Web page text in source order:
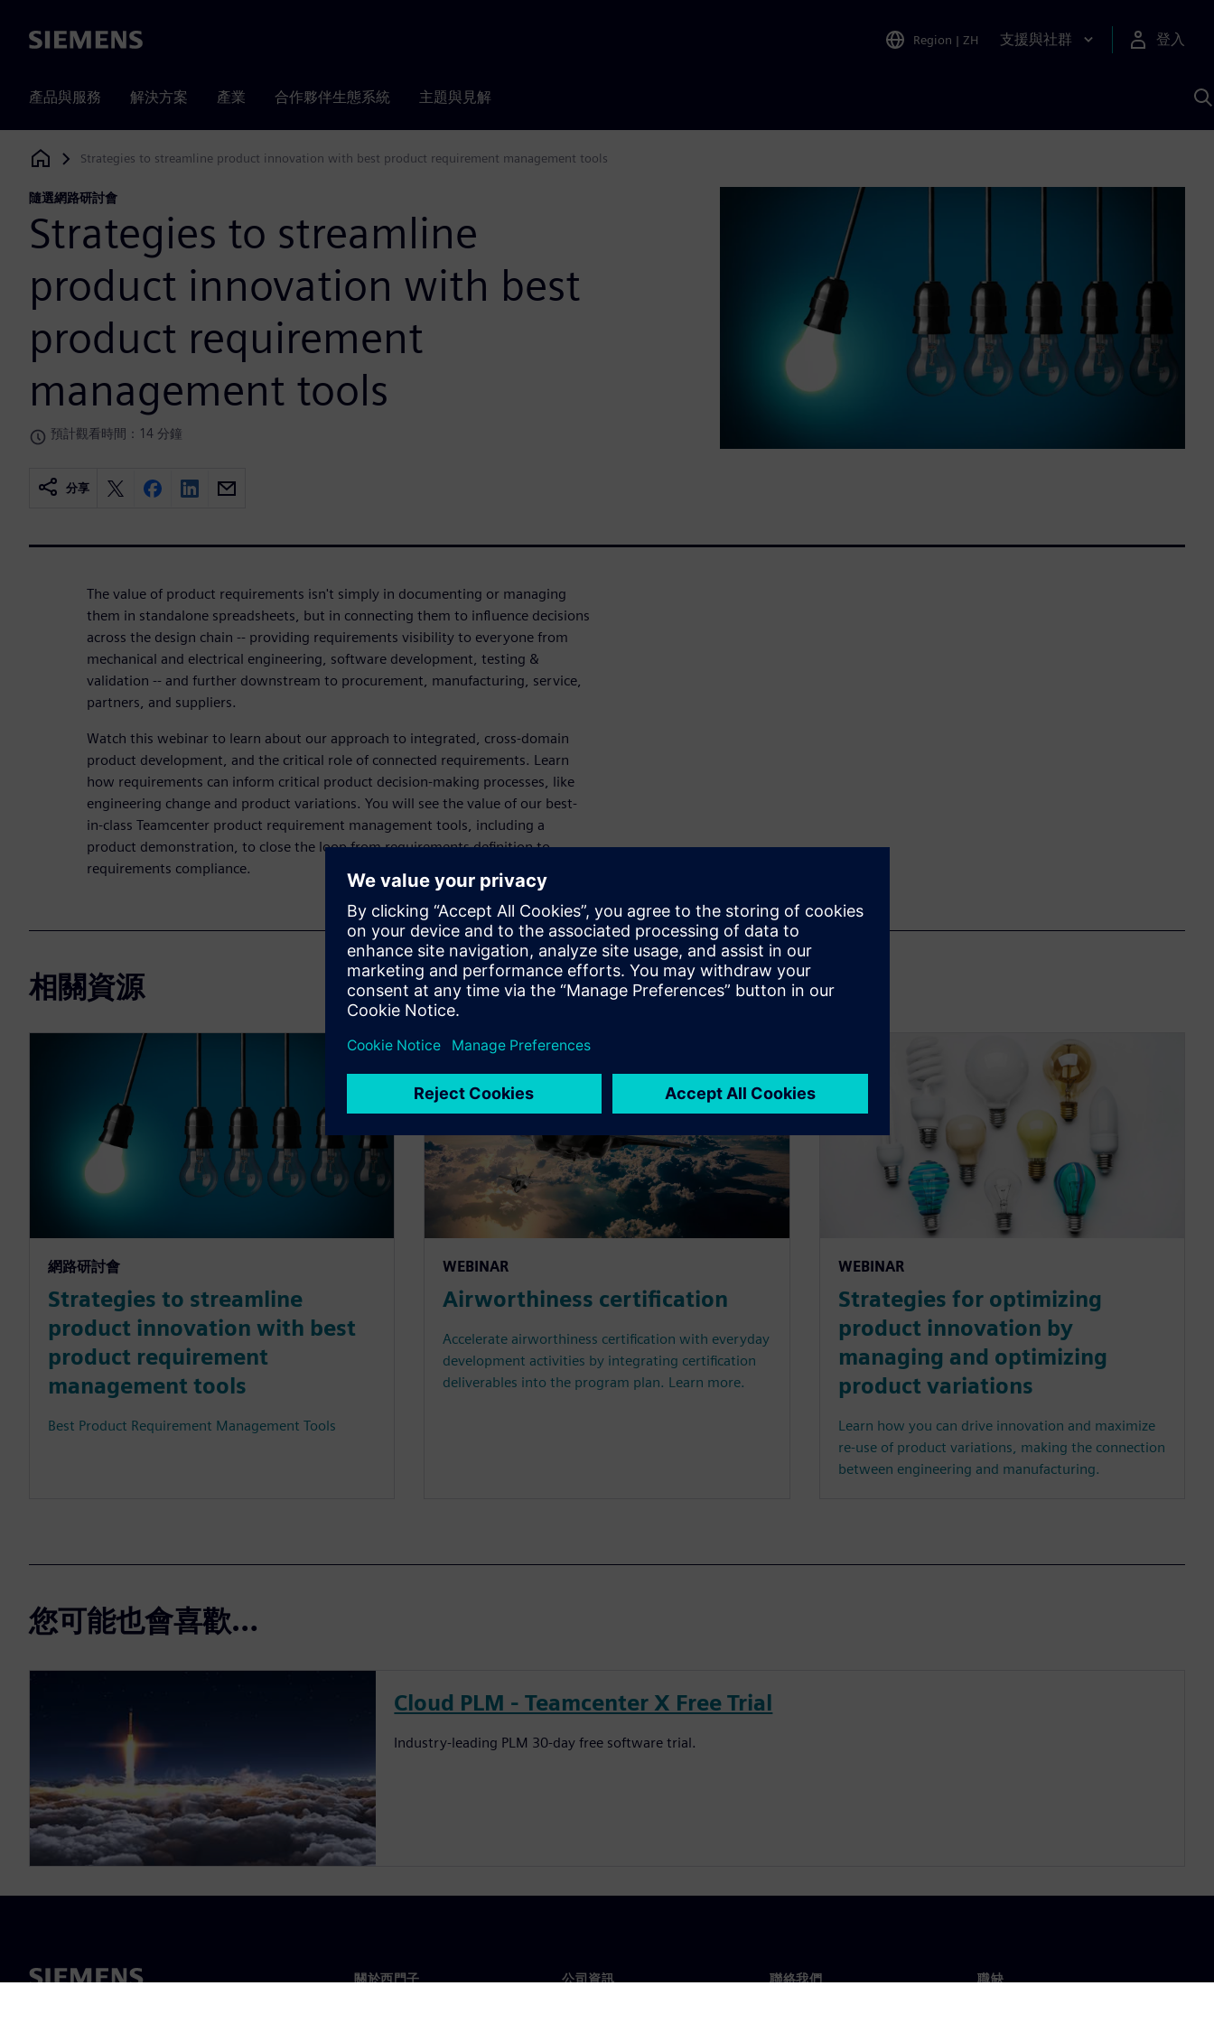
Siemens Region | ZH 支援與社群 登入
產品與服務 解決方案 產業 合作夥伴生態系統 主題與見解
Siemens Digital Industries Software
Strategies to streamline product innovation with best product requirement management tools
隨選網路研討會
Strategies to streamline
product innovation with best
product requirement
management tools
預計觀看時間：14 分鐘
分享
The value of product requirements isn't simply in documenting or managing
them in standalone spreadsheets, but in connecting them to influence decisions
across the design chain -- providing requirements visibility to everyone from
mechanical and electrical engineering, software development, testing &
validation -- and further downstream to procurement, manufacturing, service,
partners, and suppliers.
Watch this webinar to learn about our approach to integrated, cross-domain
product development, and the critical role of connected requirements. Learn
how requirements can inform critical product decision-making processes, like
engineering change and product variations. You will see the value of our best-
in-class Teamcenter product requirement management tools, including a
product demonstration, to close the loop from requirements definition to
requirements compliance.
相關資源
網路研討會
Strategies to streamline
product innovation with best
product requirement
management tools
Best Product Requirement Management Tools
WEBINAR
Airworthiness certification
Accelerate airworthiness certification with everyday
development activities by integrating certification
deliverables into the program plan. Learn more.
WEBINAR
Strategies for optimizing
product innovation by
managing and optimizing
product variations
Learn how you can drive innovation and maximize
re-use of product variations, making the connection
between engineering and manufacturing.
您可能也會喜歡…
Cloud PLM - Teamcenter X Free Trial
Industry-leading PLM 30-day free software trial.
關於西門子 公司資訊 聯絡我們 職缺